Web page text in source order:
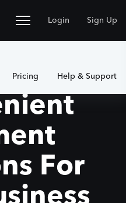
Login Sign Up
Pricing Help & Support
For